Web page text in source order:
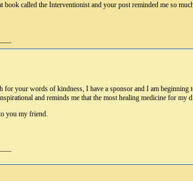
book called the Interventionist and your post reminded me so
for your words of kindness, I have a sponsor and I am
and reminds me that the most healing medicine for my
you my friend.